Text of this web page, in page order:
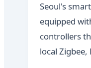
Seoul's
equipped
controllers
local Zigbee,